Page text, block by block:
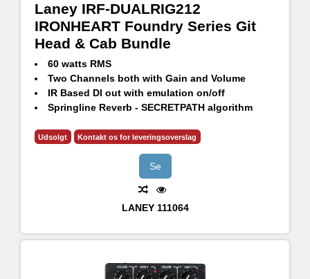
Laney IRF-DUALRIG212
IRONHEART Foundry Series Git
Head & Cab Bundle
60 watts RMS
Two Channels both with Gain and Volume
IR Based DI out with emulation on/off
Springline Reverb - SECRETPATH algorithm
CH2 with selectable Bright, Flat and Dark voicing
GS212FE - 120W RMS, 240W Continuous, 480W Peak
2x12" HH Designed High Performance drivers - H1260
Udsolgt Kontakt os for leveringsoverslag
Se
LANEY 111064